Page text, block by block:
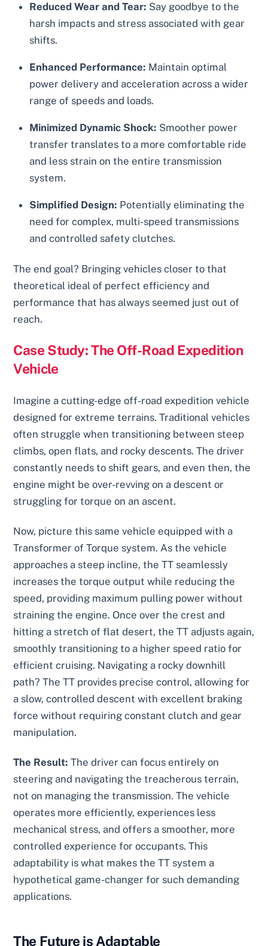
Reduced Wear and Tear: Say goodbye to the
harsh impacts and stress associated with gear
shifts.
Enhanced Performance: Maintain optimal
power delivery and acceleration across a wider
range of speeds and loads.
Minimized Dynamic Shock: Smoother power
transfer translates to a more comfortable ride
and less strain on the entire transmission
system.
Simplified Design: Potentially eliminating the
need for complex, multi-speed transmissions
and controlled safety clutches.
The end goal? Bringing vehicles closer to that
theoretical ideal of perfect efficiency and
performance that has always seemed just out of
reach.
Case Study: The Off-Road Expedition
Vehicle
Imagine a cutting-edge off-road expedition vehicle
designed for extreme terrains. Traditional vehicles
often struggle when transitioning between steep
climbs, open flats, and rocky descents. The driver
constantly needs to shift gears, and even then, the
engine might be over-revving on a descent or
struggling for torque on an ascent.
Now, picture this same vehicle equipped with a
Transformer of Torque system. As the vehicle
approaches a steep incline, the TT seamlessly
increases the torque output while reducing the
speed, providing maximum pulling power without
straining the engine. Once over the crest and
hitting a stretch of flat desert, the TT adjusts again,
smoothly transitioning to a higher speed ratio for
efficient cruising. Navigating a rocky downhill
path? The TT provides precise control, allowing for
a slow, controlled descent with excellent braking
force without requiring constant clutch and gear
manipulation.
The Result: The driver can focus entirely on
steering and navigating the treacherous terrain,
not on managing the transmission. The vehicle
operates more efficiently, experiences less
mechanical stress, and offers a smoother, more
controlled experience for occupants. This
adaptability is what makes the TT system a
hypothetical game-changer for such demanding
applications.
The Future is Adaptable